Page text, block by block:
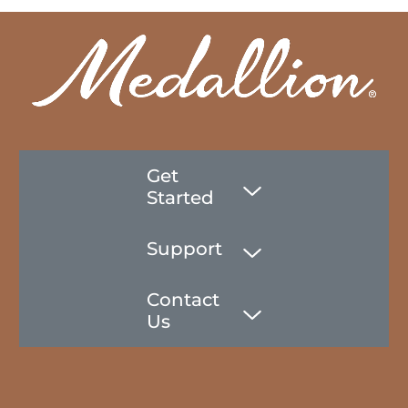
Get
Started
Support
Contact
Us